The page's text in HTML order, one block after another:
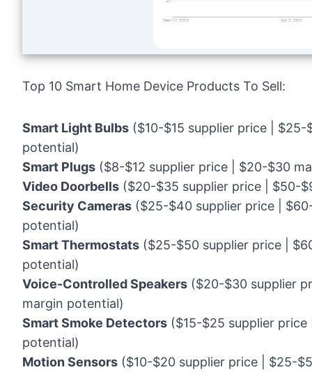
Top 10 Smart Home Device Products To Sell:
Smart Light Bulbs ($10-$15 supplier price |
potential)
Smart Plugs ($8-$12 supplier price | $20-$30
Video Doorbells ($20-$35 supplier price | $50-
Security Cameras ($25-$40 supplier price |
potential)
Smart Thermostats ($25-$50 supplier price |
potential)
Voice-Controlled Speakers ($20-$30 supplier
margin potential)
Smart Smoke Detectors ($15-$25 supplier
potential)
Motion Sensors ($10-$20 supplier price | $25-